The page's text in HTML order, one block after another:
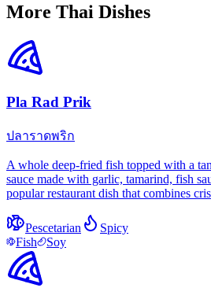
More Thai Dishes
Pla Rad Prik
ปลาราดพริก
A whole deep-fried fish topped with a
sauce made with garlic, tamarind, fish
popular restaurant dish that combines
Pescetarian
Spicy
Fish
Soy